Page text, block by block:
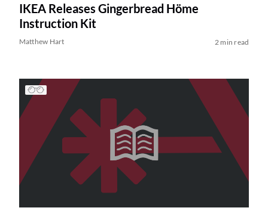
IKEA Releases Gingerbread Höme
Instruction Kit
Matthew Hart 2 min read